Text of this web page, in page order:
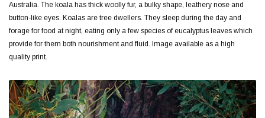
Australia. The koala has thick woolly fur, a bulky shape, leathery nose and
button-like eyes. Koalas are tree dwellers. They sleep during the day and
forage for food at night, eating only a few species of eucalyptus leaves which
provide for them both nourishment and fluid. Image available as a high
quality print.